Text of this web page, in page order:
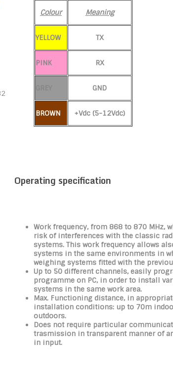
Colour
Meaning
YELLOW TX
PINK RX
GND
BROWN +Vdc (5-12Vdc)
Operating specification
Work frequency, from 868 to 870 MHz,
risk of interferences with the classic
systems. This work frequency allows
systems in the same environments in
weighing systems fitted with the
Up to 50 different channels, easily
programme on PC, in order to install
systems in the same work area.
Max. Functioning distance, in
installation conditions: up to 70m
outdoors.
Does not require particular
trasmission in transparent manner of
in input.